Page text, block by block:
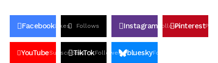
FacebookLikes Follows Instagram FollowsPinterestPin
YouTubeSubscribers
TikTokFollowers blueskyFollowers